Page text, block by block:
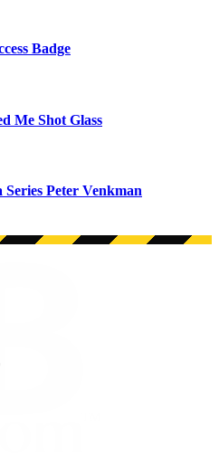
Badge
Me Shot Glass
Peter Venkman